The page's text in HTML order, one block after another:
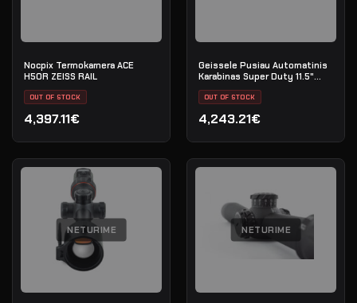
Nocpix Termokamera ACE
H50R ZEISS RAIL
OUT OF STOCK
4,397.11€
Geissele Pusiau Automatinis
Karabinas Super Duty 11.5"
5.56 NATO - DDC
OUT OF STOCK
4,243.21€
NETURIME NETURIME